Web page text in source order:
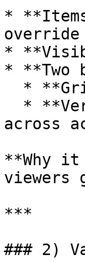
*
override
*
* **Two
across
**Why
viewers
***
### 2)